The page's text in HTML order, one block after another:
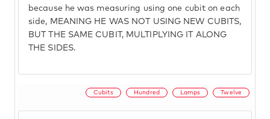
because he was measuring using one cubit on each
side, MEANING HE WAS NOT USING NEW CUBITS,
BUT THE SAME CUBIT, MULTIPLYING IT ALONG
THE SIDES.
Cubits Hundred Lamps Twelve